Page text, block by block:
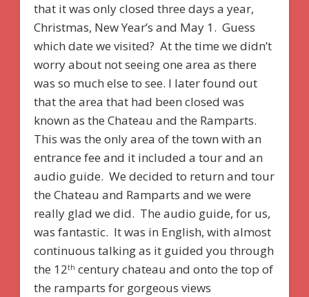
that it was only closed three days a year,
Christmas, New Year’s and May 1. Guess
which date we visited? At the time we didn’t
worry about not seeing one area as there
was so much else to see. I later found out
that the area that had been closed was
known as the Chateau and the Ramparts.
This was the only area of the town with an
entrance fee and it included a tour and an
audio guide. We decided to return and tour
the Chateau and Ramparts and we were
really glad we did. The audio guide, for us,
was fantastic. It was in English, with almost
continuous talking as it guided you through
the 12th century chateau and onto the top of
the ramparts for gorgeous views